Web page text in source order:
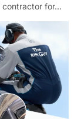
contractor for...